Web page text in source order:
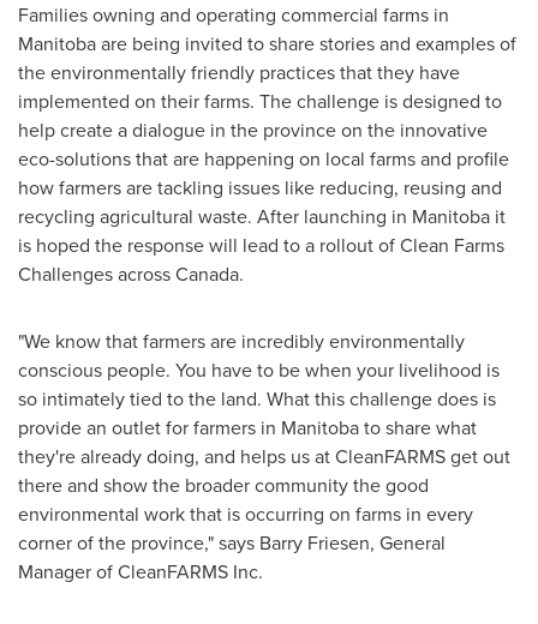
Families owning and operating commercial farms in
Manitobaare being invited to share stories and examples of
the environmentally friendly practices that they have
implemented on their farms. The challenge is designed to
help create a dialogue in the province on the innovative
eco-solutions that are happening on local farms and profile
how farmers are tackling issues like reducing, reusing and
recycling agricultural waste. After launching in Manitoba it
is hoped the response will lead to a rollout of Clean Farms
Challenges acrossCanada.
"We know that farmers are incredibly environmentally
conscious people. You have to be when your livelihood is
so intimately tied to the land. What this challenge does is
provide an outlet for farmers in Manitobato share what
they're already doing, and helps us at CleanFARMS get out
there and show the broader community the good
environmental work that is occurring on farms in every
corner of the province," says Barry Friesen, General
Manager of CleanFARMS Inc.